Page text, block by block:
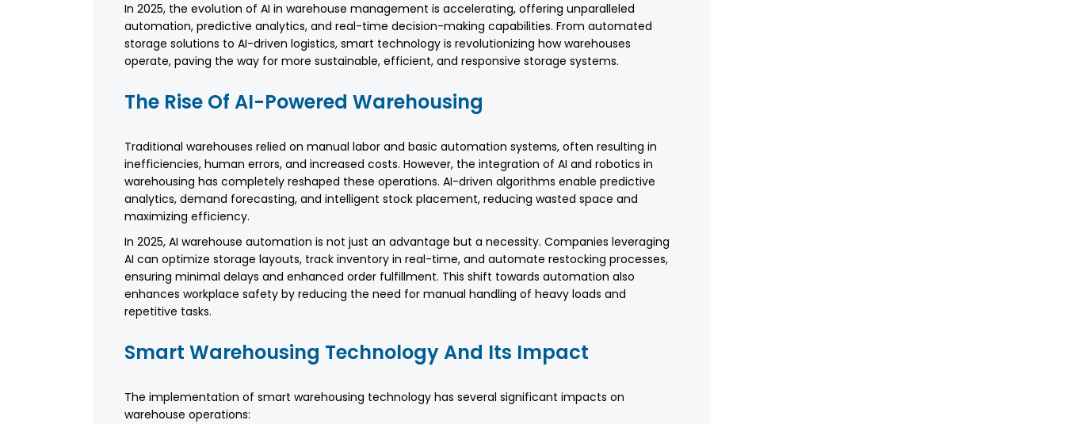
In 2025, the evolution of AI in warehouse management is accelerating, offering unparalleled
automation, predictive analytics, and real-time decision-making capabilities. From automated
storage solutions to AI-driven logistics, smart technology is revolutionizing how warehouses
operate, paving the way for more sustainable, efficient, and responsive storage systems.
The Rise Of AI-Powered Warehousing
Traditional warehouses relied on manual labor and basic automation systems, often resulting in
inefficiencies, human errors, and increased costs. However, the integration of AI and robotics in
warehousing has completely reshaped these operations. AI-driven algorithms enable predictive
analytics, demand forecasting, and intelligent stock placement, reducing wasted space and
maximizing efficiency.
In 2025, AI warehouse automation is not just an advantage but a necessity. Companies leveraging
AI can optimize storage layouts, track inventory in real-time, and automate restocking processes,
ensuring minimal delays and enhanced order fulfillment. This shift towards automation also
enhances workplace safety by reducing the need for manual handling of heavy loads and
repetitive tasks.
Smart Warehousing Technology And Its Impact
The implementation of smart warehousing technology has several significant impacts on
warehouse operations: